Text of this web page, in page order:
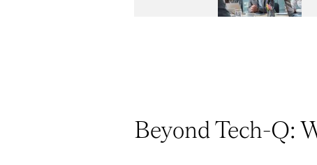
Beyond Tech-Q: